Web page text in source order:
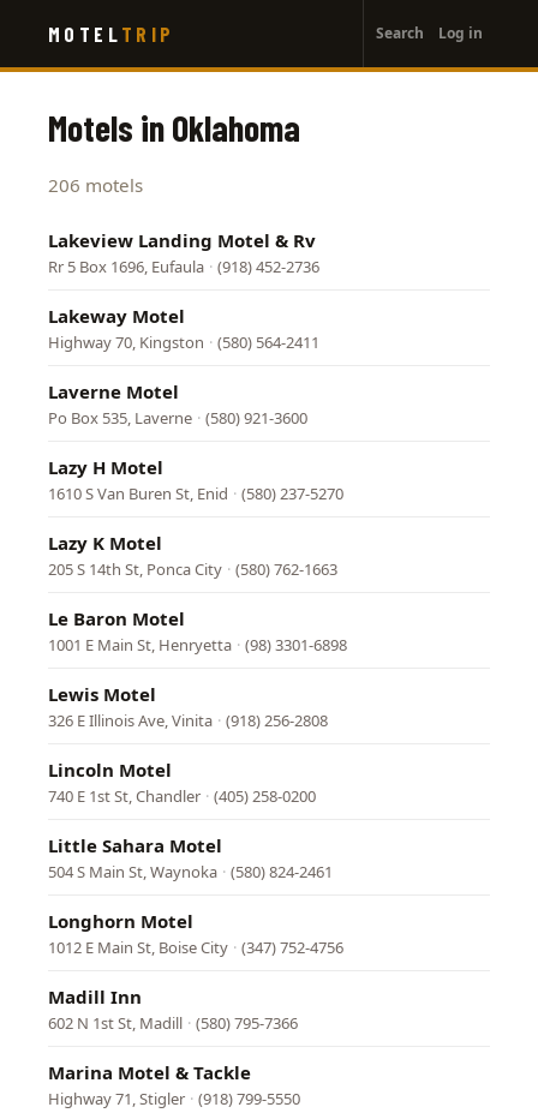
main
MOTEL TRIP
account
menu
Search Log in
Motels in Oklahoma
206 motels
Lakeview Landing Motel & Rv
Rr 5 Box 1696, Eufaula · (918) 452-2736
Lakeway Motel
Highway 70, Kingston · (580) 564-2411
Laverne Motel
Po Box 535, Laverne · (580) 921-3600
Lazy H Motel
1610 S Van Buren St, Enid · (580) 237-5270
Lazy K Motel
205 S 14th St, Ponca City · (580) 762-1663
Le Baron Motel
1001 E Main St, Henryetta · (98) 3301-6898
Lewis Motel
326 E Illinois Ave, Vinita · (918) 256-2808
Lincoln Motel
740 E 1st St, Chandler · (405) 258-0200
Little Sahara Motel
504 S Main St, Waynoka · (580) 824-2461
Longhorn Motel
1012 E Main St, Boise City · (347) 752-4756
Madill Inn
602 N 1st St, Madill · (580) 795-7366
Marina Motel & Tackle
Highway 71, Stigler · (918) 799-5550